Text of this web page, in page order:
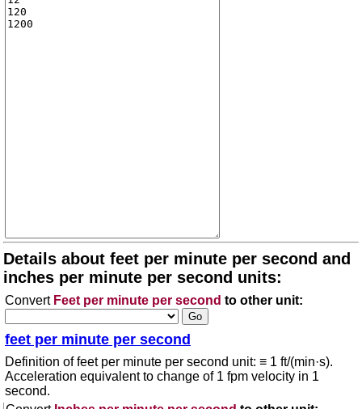
Details about feet per minute per second and
inches per minute per second units:
Convert Feet per minute per second to other unit:
feet per minute per second
Definition of feet per minute per second unit: ≡ 1 ft/(min·s).
Acceleration equivalent to change of 1 fpm velocity in 1
second.